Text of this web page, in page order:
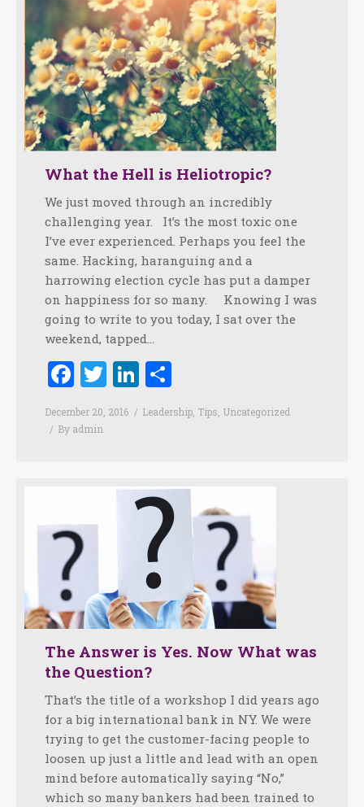
What the Hell is Heliotropic?
We just moved through an incredibly
challenging year. It’s the most toxic one
I’ve ever experienced. Perhaps you feel the
same. Hacking, haranguing and a
harrowing election cycle has put a damper
on happiness for so many. Knowing I was
going to write to you today, I sat over the
weekend, tapped…
Facebook
TwitterLinkedIn
December 20, 2016 Leadership, Tips, Uncategorized
By admin
The Answer is Yes. Now What was
the Question?
That’s the title of a workshop I did years ago
for a big international bank in NY. We were
trying to get the customer-facing people to
loosen up just a little and lead with an open
mind before automatically saying “No,”
which so many bankers had been trained to